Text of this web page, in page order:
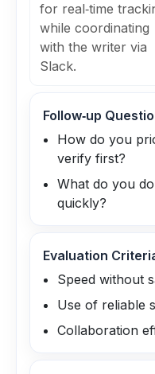
for real‑time
while coordinating
with the writer via
Slack.
Follow‑up
How do you
verify first?
What do you
quickly?
Evaluation
Speed without
Use of reliable
Collaboration